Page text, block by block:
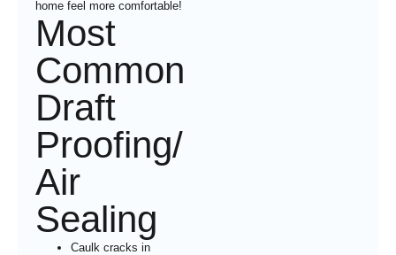
home feel more comfortable!
Most
Common
Draft
Proofing/
Air
Sealing
Caulk cracks in